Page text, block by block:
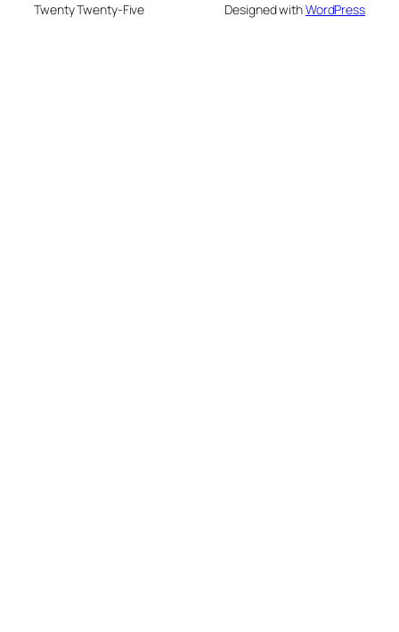
Twenty Twenty-Five Designed withWordPress